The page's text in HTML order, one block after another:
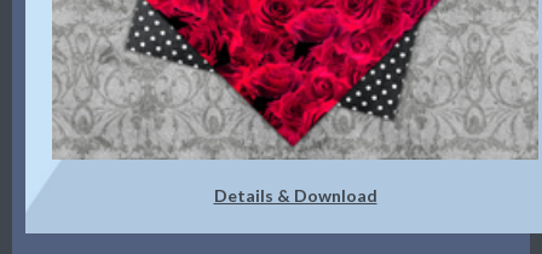
Details & Download